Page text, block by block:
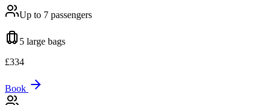
Up to 7 passengers
5 large bags
£334
Book